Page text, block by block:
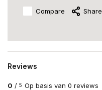
Compare Share
Reviews
0 / 5 Op basis van 0 reviews